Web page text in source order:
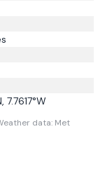
7.7617°W
data: Met